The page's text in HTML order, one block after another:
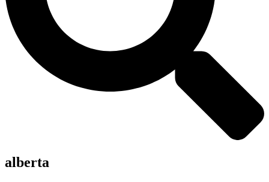
alberta